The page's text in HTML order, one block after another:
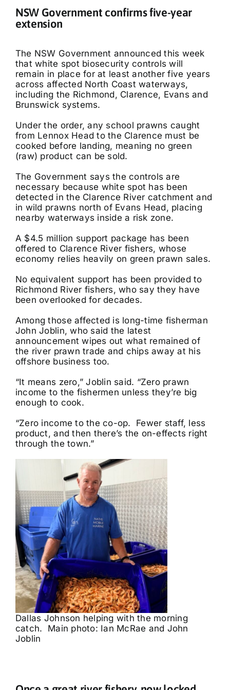
NSW Government confirms five-year
extension
The NSW Government announced this week
that white spot biosecurity controls will
remain in place for at least another five years
across affected North Coast waterways,
including the Richmond, Clarence, Evans and
Brunswick systems.
Under the order, any school prawns caught
from Lennox Head to the Clarence must be
cooked before landing, meaning no green
(raw) product can be sold.
The Government says the controls are
necessary because white spot has been
detected in the Clarence River catchment and
in wild prawns north of Evans Head, placing
nearby waterways inside a risk zone.
A $4.5 million support package has been
offered to Clarence River fishers, whose
economy relies heavily on green prawn sales.
No equivalent support has been provided to
Richmond River fishers, who say they have
been overlooked for decades.
Among those affected is long-time fisherman
John Joblin, who said the latest
announcement wipes out what remained of
the river prawn trade and chips away at his
offshore business too.
“It means zero,” Joblin said. “Zero prawn
income to the fishermen unless they’re big
enough to cook.
“Zero income to the co-op. Fewer staff, less
product, and then there’s the on-effects right
through the town.”
Dallas Johnson helping with the morning
catch. Main photo: Ian McRae and John
Joblin